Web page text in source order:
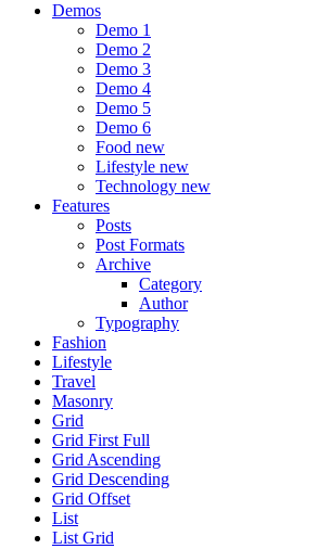
Demos
Demo 1
Demo 2
Demo 3
Demo 4
Demo 5
Demo 6
Food new
Lifestyle new
Technology new
Features
Posts
Post Formats
Archive
Category
Author
Typography
Fashion
Lifestyle
Travel
Masonry
Grid
Grid First Full
Grid Ascending
Grid Descending
Grid Offset
List
List Grid